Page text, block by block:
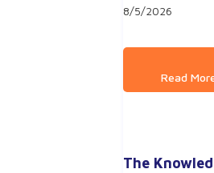
8/5/2026
The